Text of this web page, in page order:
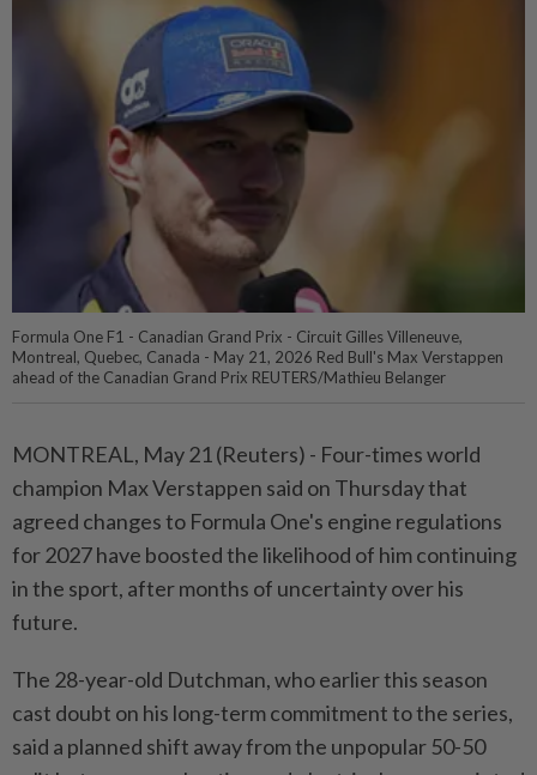
Formula One F1 - Canadian Grand Prix - Circuit Gilles Villeneuve,
Montreal, Quebec, Canada - May 21, 2026 Red Bull's Max Verstappen
ahead of the Canadian Grand Prix REUTERS/Mathieu Belanger
MONTREAL, May 21 (Reuters) - Four-times ⁠world
champion Max Verstappen said on Thursday that
agreed changes to Formula One's engine ⁠regulations
for 2027 have boosted the likelihood of him continuing
in the sport, after ‌months of uncertainty over his
future.
The 28-year-old Dutchman, who earlier this season
cast doubt on his long-term commitment to the series,
said a planned shift away from the unpopular 50-50